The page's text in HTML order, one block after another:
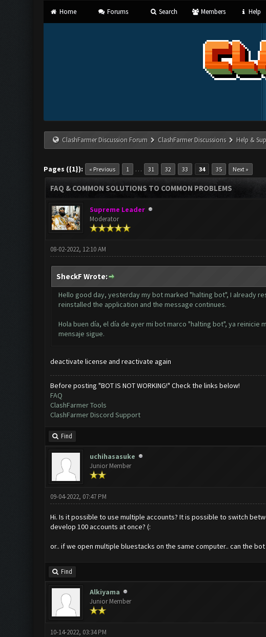
Home Forums Search Members Help
ClashFarmer Discussion Forum ClashFarmer Discussions Help &
Pages ({1}): « Previous 1 … 31 32 33 34 35 Next »
FAQ & COMMON SOLUTIONS TO COMMON PROBLEMS
Supreme Leader
Moderator
08-02-2022, 12:10 AM
SheckF Wrote:
Hello good day, yesterday my bot marked "halting bot", I already
reinstalled the application and the message continues.
Hola buen día, el día de ayer mi bot marco "halting bot", ya
mensaje sigue.
deactivate license and reactivate again
Before posting "BOT IS NOT WORKING!" Check the links below!
FAQ
ClashFarmer Tools
ClashFarmer Discord Support
Find
uchihasasuke
Junior Member
09-04-2022, 07:47 PM
Hi. Is it possible to use multiple accounts? It is possible to switch
develop 100 accounts at once? (:
or.. if we open multiple bluestacks on the same computer.. can the
Find
Alkiyama
Junior Member
10-14-2022, 03:34 PM